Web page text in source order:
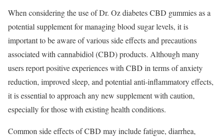
When considering the use of Dr. Oz diabetes CBD gummies as a
potential supplement for managing blood sugar levels, it is
important to be aware of various side effects and precautions
associated with cannabidiol (CBD) products. Although many
users report positive experiences with CBD in terms of anxiety
reduction, improved sleep, and potential anti-inflammatory effects,
it is essential to approach any new supplement with caution,
especially for those with existing health conditions.
Common side effects of CBD may include fatigue, diarrhea,